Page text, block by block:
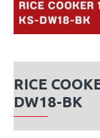
RICE
DW18-BK